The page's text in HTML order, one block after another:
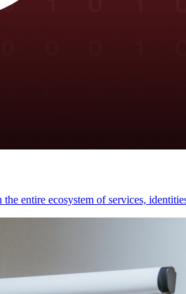
entire ecosystem of services,